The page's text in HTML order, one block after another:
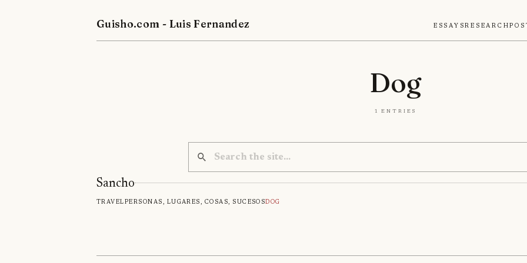
Guisho.com - Luis Fernandez EssaysResearch
Dog
1 entries
Sancho
TravelPersonas, lugares, cosas, sucesosDog